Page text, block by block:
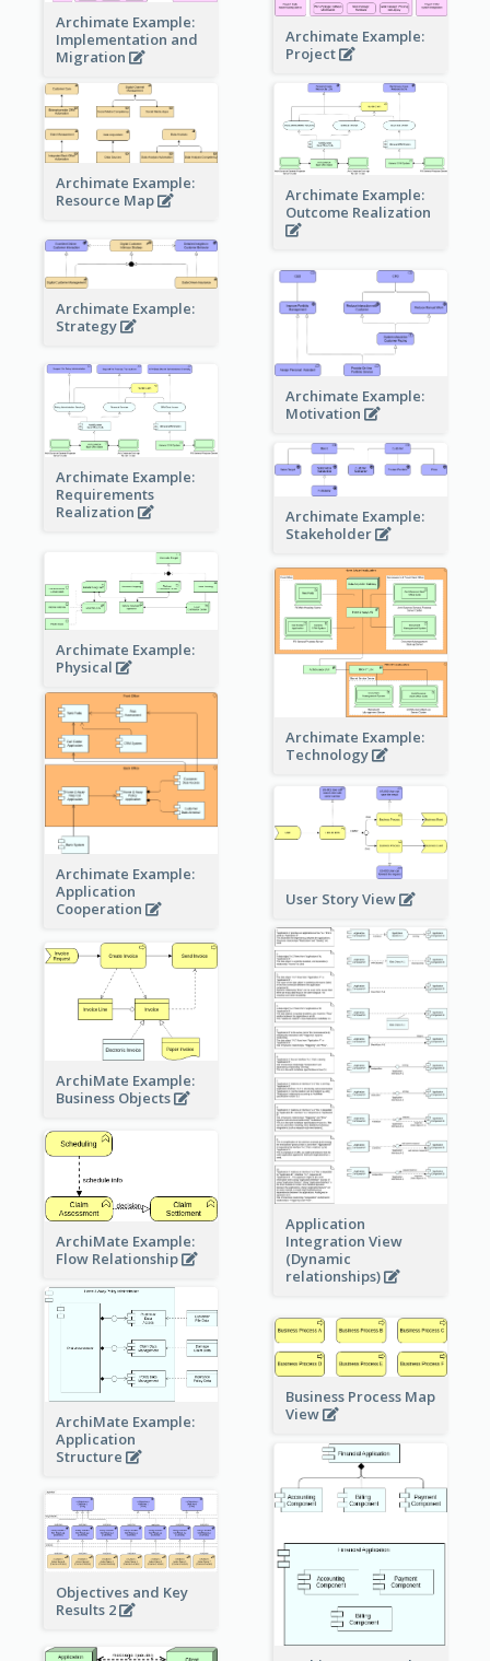
Archimate Example:
Implementation and
Migration
Archimate Example:
Project
Archimate Example:
Resource Map
Archimate Example:
Outcome Realization
Archimate Example:
Strategy
Archimate Example:
Motivation
Archimate Example:
Requirements
Realization
Archimate Example:
Stakeholder
Archimate Example:
Physical
Archimate Example:
Technology
Archimate Example:
Application
Cooperation
User Story View
Application
Integration View
(Dynamic
relationships)
ArchiMate Example:
Business Objects
ArchiMate Example:
Flow Relationship
ArchiMate Example:
Application
Structure
Business Process Map
View
Objectives and Key
Results 2